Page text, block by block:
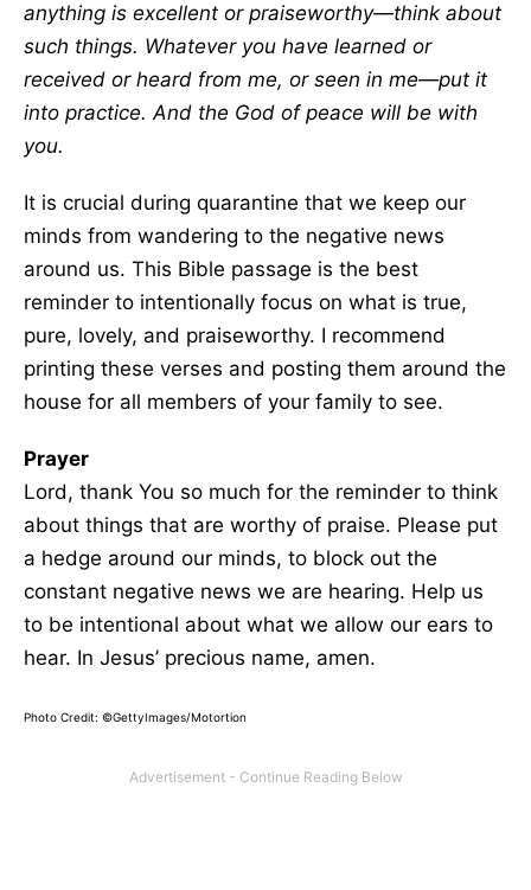
anything is excellent or praiseworthy—think about
such things. Whatever you have learned or
received or heard from me, or seen in me—put it
into practice. And the God of peace will be with
you.
It is crucial during quarantine that we keep our
minds from wandering to the negative news
around us. This Bible passage is the best
reminder to intentionally focus on what is true,
pure, lovely, and praiseworthy. I recommend
printing these verses and posting them around the
house for all members of your family to see.
Prayer
Lord, thank You so much for the reminder to think
about things that are worthy of praise. Please put
a hedge around our minds, to block out the
constant negative news we are hearing. Help us
to be intentional about what we allow our ears to
hear. In Jesus’ precious name, amen.
Photo Credit: ©GettyImages/Motortion